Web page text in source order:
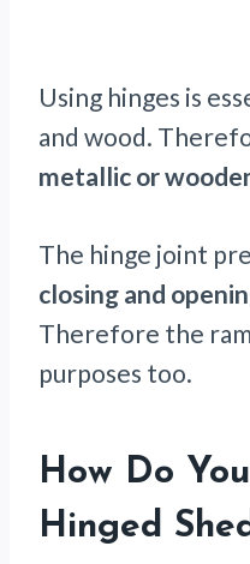
Using hinges is
and wood.
metallic or
The hinge joint
closing and
Therefore the
purposes too.
How Do
Hinged